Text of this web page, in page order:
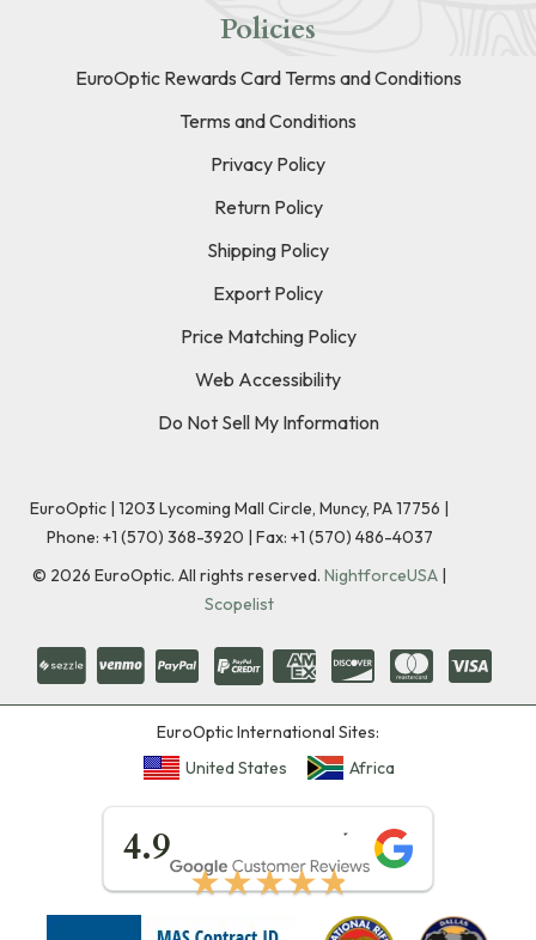
Policies
EuroOptic Rewards Card Terms and Conditions
Terms and Conditions
Privacy Policy
Return Policy
Shipping Policy
Export Policy
Price Matching Policy
Web Accessibility
Do Not Sell My Information
EuroOptic | 1203 Lycoming Mall Circle, Muncy, PA 17756 |
Phone: +1 (570) 368-3920 | Fax: +1 (570) 486-4037
© 2026 EuroOptic. All rights reserved. NightforceUSA |
Scopelist
EuroOptic International Sites:
United States
Africa
4.9
★★★★★
★★★★★